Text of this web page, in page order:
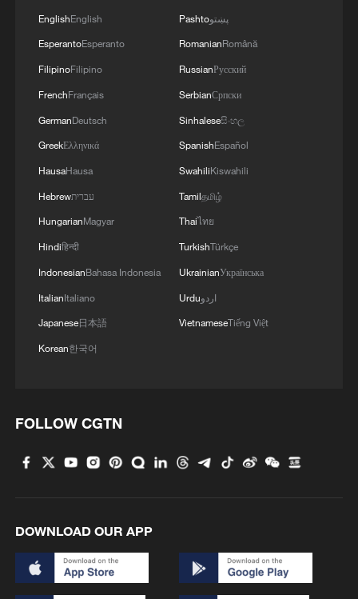
The Choice: A New Zealander who gave China
60 years of his life
This lotus pond is nature's living wallpaper!
Trevor Noah: We've been living in a dark age of China
MORE FROM CGTN
1 100 dead during Ceuta border rush
U.S. deports military family members
EnglishEnglish
EsperantoEsperanto
FilipinoFilipino
FrenchFrançais
GermanDeutsch
GreekΕλληνικά
HausaHausa
Hebrewעברית
HungarianMagyar
Hindiहिन्दी
IndonesianBahasa Indonesia
ItalianItaliano
Japanese日本語
Korean한국어
Pashtoپښتو
RomanianRomână
RussianРусский
SerbianСрпски
Sinhaleseසිංහල
SpanishEspañol
SwahiliKiswahili
Tamilதமிழ்
Thaiไทย
TurkishTürkçe
UkrainianУкраїнська
Urduاردو
VietnameseTiếng Việt
FOLLOW CGTN
DOWNLOAD OUR APP